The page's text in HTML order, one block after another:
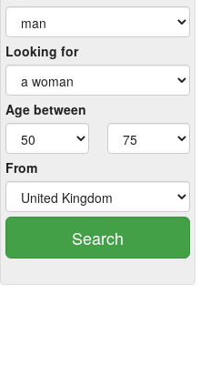
Looking for
Age between
From
Search